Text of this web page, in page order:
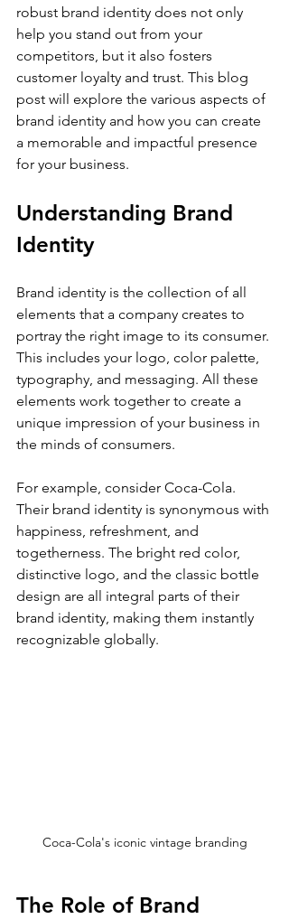
robust brand identity does not only
help you stand out from your
competitors, but it also fosters
customer loyalty and trust. This blog
post will explore the various aspects of
brand identity and how you can create
a memorable and impactful presence
for your business.
Understanding Brand
Identity
Brand identity is the collection of all
elements that a company creates to
portray the right image to its consumer.
This includes your logo, color palette,
typography, and messaging. All these
elements work together to create a
unique impression of your business in
the minds of consumers.
For example, consider Coca-Cola.
Their brand identity is synonymous with
happiness, refreshment, and
togetherness. The bright red color,
distinctive logo, and the classic bottle
design are all integral parts of their
brand identity, making them instantly
recognizable globally.
Coca-Cola's iconic vintage branding
The Role of Brand